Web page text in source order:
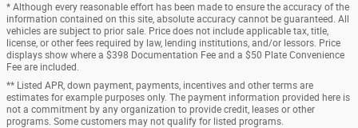
* Although every reasonable effort has been made to ensure the accuracy of the
information contained on this site, absolute accuracy cannot be guaranteed. All
vehicles are subject to prior sale. Price does not include applicable tax, title,
license, or other fees required by law, lending institutions, and/or lessors. Price
displays show where a $398 Documentation Fee and a $50 Plate Convenience
Fee are included.
** Listed APR, down payment, payments, incentives and other terms are
estimates for example purposes only. The payment information provided here is
not a commitment by any organization to provide credit, leases or other
programs. Some customers may not qualify for listed programs.